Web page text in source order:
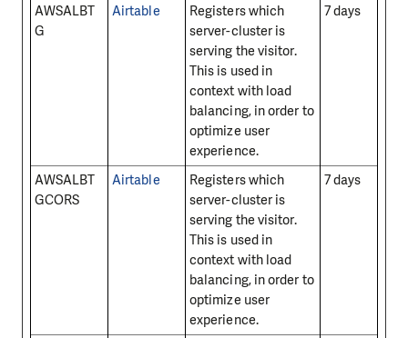
AWSALBT
G
Airtable
Registers which
server-cluster is
serving the visitor.
This is used in
context with load
balancing, in order to
optimize user
experience.
7 days
AWSALBT
GCORS
Airtable
Registers which
server-cluster is
serving the visitor.
This is used in
context with load
balancing, in order to
optimize user
experience.
7 days